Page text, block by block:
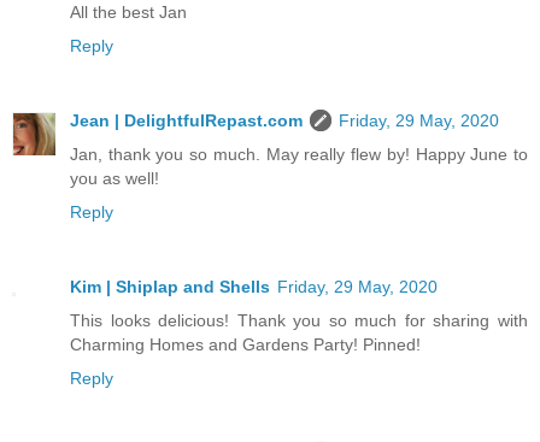
All the best Jan
Reply
Jean | DelightfulRepast.com
Friday, 29 May, 2020
Jan, thank you so much. May really flew by! Happy June to
you as well!
Reply
Kim | Shiplap and Shells Friday, 29 May, 2020
This looks delicious! Thank you so much for sharing with
Charming Homes and Gardens Party! Pinned!
Reply